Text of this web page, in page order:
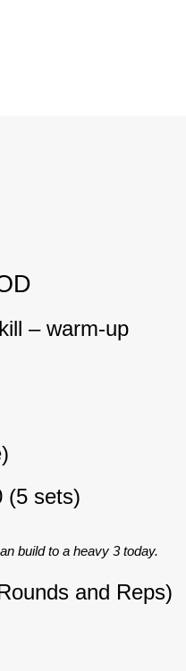
– warm-up
(5 sets)
build to a heavy 3 today.
and Reps)